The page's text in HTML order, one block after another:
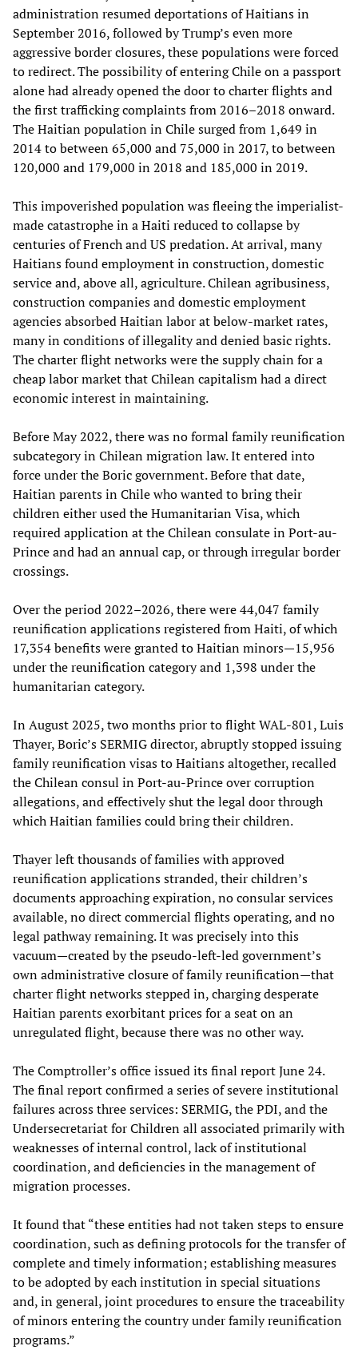
administration resumed deportations of Haitians in
September 2016, followed by Trump’s even more
aggressive border closures, these populations were forced
to redirect. The possibility of entering Chile on a passport
alone had already opened the door to charter flights and
the first trafficking complaints from 2016–2018 onward.
The Haitian population in Chile surged from 1,649 in
2014 to between 65,000 and 75,000 in 2017, to between
120,000 and 179,000 in 2018 and 185,000 in 2019.
This impoverished population was fleeing the imperialist-
made catastrophe in a Haiti reduced to collapse by
centuries of French and US predation. At arrival, many
Haitians found employment in construction, domestic
service and, above all, agriculture. Chilean agribusiness,
construction companies and domestic employment
agencies absorbed Haitian labor at below-market rates,
many in conditions of illegality and denied basic rights.
The charter flight networks were the supply chain for a
cheap labor market that Chilean capitalism had a direct
economic interest in maintaining.
Before May 2022, there was no formal family reunification
subcategory in Chilean migration law. It entered into
force under the Boric government. Before that date,
Haitian parents in Chile who wanted to bring their
children either used the Humanitarian Visa, which
required application at the Chilean consulate in Port-au-
Prince and had an annual cap, or through irregular border
crossings.
Over the period 2022–2026, there were 44,047 family
reunification applications registered from Haiti, of which
17,354 benefits were granted to Haitian minors—15,956
under the reunification category and 1,398 under the
humanitarian category.
In August 2025, two months prior to flight WAL-801, Luis
Thayer, Boric’s SERMIG director, abruptly stopped issuing
family reunification visas to Haitians altogether, recalled
the Chilean consul in Port-au-Prince over corruption
allegations, and effectively shut the legal door through
which Haitian families could bring their children.
Thayer left thousands of families with approved
reunification applications stranded, their children’s
documents approaching expiration, no consular services
available, no direct commercial flights operating, and no
legal pathway remaining. It was precisely into this
vacuum—created by the pseudo-left-led government’s
own administrative closure of family reunification—that
charter flight networks stepped in, charging desperate
Haitian parents exorbitant prices for a seat on an
unregulated flight, because there was no other way.
The Comptroller’s office issued its final report June 24.
The final report confirmed a series of severe institutional
failures across three services: SERMIG, the PDI, and the
Undersecretariat for Children all associated primarily with
weaknesses of internal control, lack of institutional
coordination, and deficiencies in the management of
migration processes.
It found that “these entities had not taken steps to ensure
coordination, such as defining protocols for the transfer of
complete and timely information; establishing measures
to be adopted by each institution in special situations
and, in general, joint procedures to ensure the traceability
of minors entering the country under family reunification
programs.”